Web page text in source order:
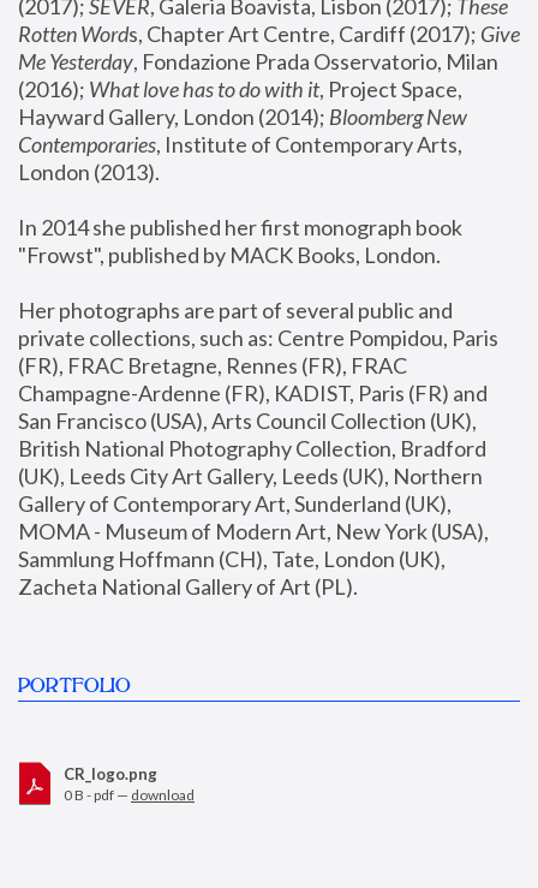
(2017); SEVER, Galeria Boavista, Lisbon (2017); These
Rotten Words, Chapter Art Centre, Cardiff (2017); Give
Me Yesterday, Fondazione Prada Osservatorio, Milan
(2016); What love has to do with it, Project Space,
Hayward Gallery, London (2014); Bloomberg New
Contemporaries, Institute of Contemporary Arts,
London (2013).
In 2014 she published her first monograph book
"Frowst", published by MACK Books, London.
Her photographs are part of several public and
private collections, such as: Centre Pompidou, Paris
(FR), FRAC Bretagne, Rennes (FR), FRAC
Champagne-Ardenne (FR), KADIST, Paris (FR) and
San Francisco (USA), Arts Council Collection (UK),
British National Photography Collection, Bradford
(UK), Leeds City Art Gallery, Leeds (UK), Northern
Gallery of Contemporary Art, Sunderland (UK),
MOMA - Museum of Modern Art, New York (USA),
Sammlung Hoffmann (CH), Tate, London (UK),
Zacheta National Gallery of Art (PL).
PORTFOLIO
CR_logo.png
0 B - pdf — download